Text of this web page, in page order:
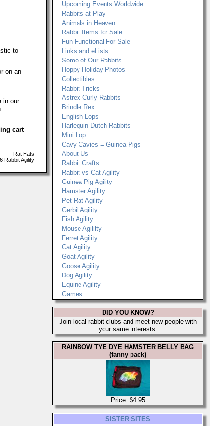
to
on an
in our
cart
Rat Hats
Rabbit Agility
Upcoming Events Worldwide
Rabbits at Play
Animals in Heaven
Rabbit Items for Sale
Fun Functional For Sale
Links and eLists
Some of Our Rabbits
Hoppy Holiday Photos
Collectibles
Rabbit Tricks
Astrex-Curly-Rabbits
Brindle Rex
English Lops
Harlequin Dutch Rabbits
Mini Lop
Cavy Cavies = Guinea Pigs
About Us
Rabbit Crafts
Rabbit vs Cat Agility
Guinea Pig Agility
Hamster Agility
Pet Rat Agility
Gerbil Agility
Fish Agility
Mouse Agililty
Ferret Agility
Cat Agility
Goat Agility
Goose Agility
Dog Agility
Equine Agility
Games
DID YOU KNOW?
Join local rabbit clubs and meet new people with
your same interests.
RAINBOW TYE DYE HAMSTER BELLY BAG
(fanny pack)
Price: $4.95
SISTER SITES